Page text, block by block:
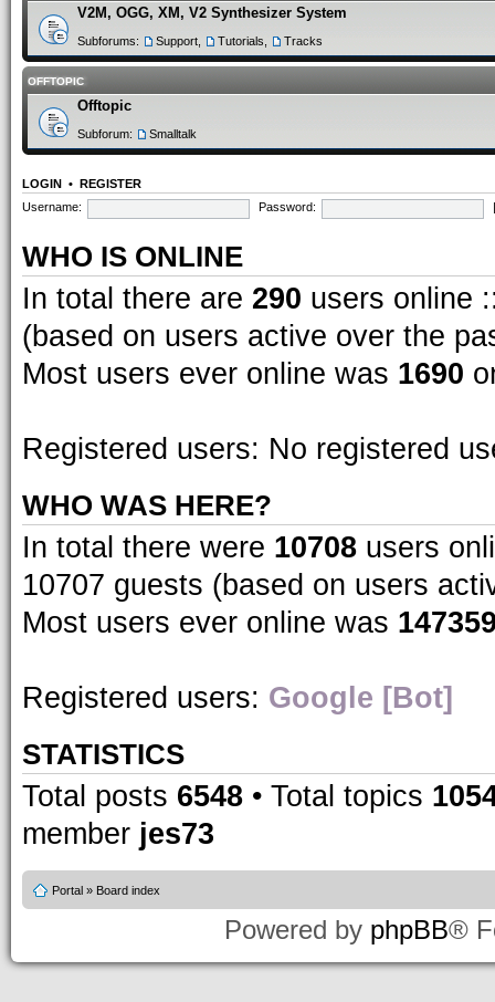
V2M, OGG, XM, V2 Synthesizer System
Subforums: Support Tutorials Tracks
OFFTOPIC
Offtopic
Subforum: Smalltalk
LOGIN • REGISTER
Username:
Password:
WHO IS ONLINE
In total there are 290 users online
(based on users active over the
Most users ever online was 1690
Registered users: No registered
WHO WAS HERE?
In total there were 10708 users
10707 guests (based on users
Most users ever online was
Registered users: Google [Bot]
STATISTICS
Total posts 6548 • Total topics
member jes73
Portal » Board index
Powered by phpBB®